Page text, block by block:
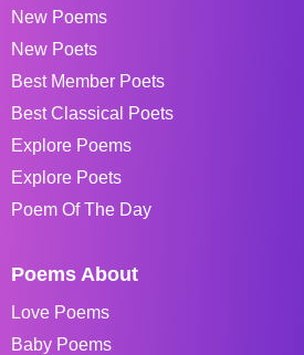
New Poems
New Poets
Best Member Poets
Best Classical Poets
Explore Poems
Explore Poets
Poem Of The Day
Poems About
Love Poems
Baby Poems